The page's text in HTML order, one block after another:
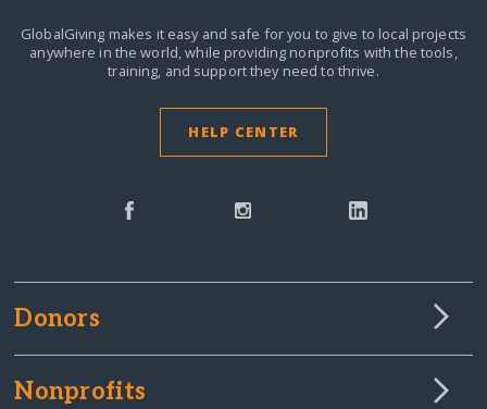
GlobalGiving makes it easy and safe for you to give to local projects
anywhere in the world,while providing nonprofits with the tools,
training, and support they need to thrive.
HELP CENTER
Donors
Nonprofits